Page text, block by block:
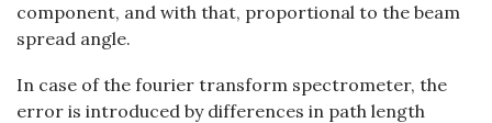
component, and with that, proportional to the beam
spread angle.
In case of the fourier transform spectrometer, the
error is introduced by differences in path length